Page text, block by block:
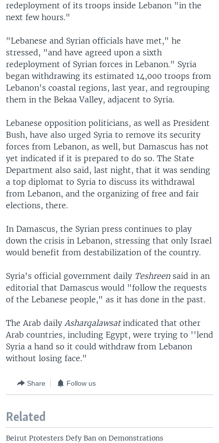
redeployment of its troops inside Lebanon "in the
next few hours."
"Lebanese and Syrian officials have met," he
stressed, "and have agreed upon a sixth
redeployment of Syrian forces in Lebanon." Syria
began withdrawing its estimated 14,000 troops from
Lebanon's coastal regions, last year, and regrouping
them in the Bekaa Valley, adjacent to Syria.
Lebanese opposition politicians, as well as President
Bush, have also urged Syria to remove its security
forces from Lebanon, as well, but Damascus has not
yet indicated if it is prepared to do so. The State
Department also said, last night, that it was sending
a top diplomat to Syria to discuss its withdrawal
from Lebanon, and the organizing of free and fair
elections, there.
In Damascus, the Syrian press continues to play
down the crisis in Lebanon, stressing that only Israel
would benefit from destabilization of the country.
Syria's official government daily Teshreensaid in an
editorial that Damascus would "follow the requests
of the Lebanese people," as it has done in the past.
The Arab daily Asharqalawsatindicated that other
Arab countries, including Egypt, were trying to ''lend
Syria a hand so it could withdraw from Lebanon
without losing face."
Share Follow us
Related
Beirut Protesters Defy Ban on Demonstrations